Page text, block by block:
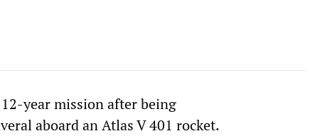
year mission after being
aboard an Atlas V 401 rocket.